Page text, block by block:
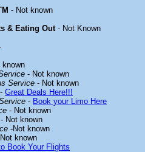
- Not known
& Eating Out- Not Known
known
- Not known
Service - Not known
- Great Deals Here!!!
- Book your Limo Here
- Not known
- Not known
-Not known
known
Book Your Flights